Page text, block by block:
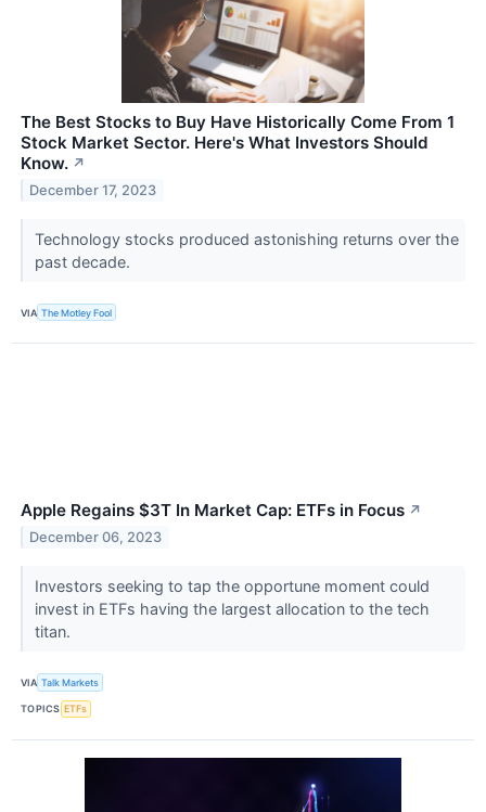
The Best Stocks to Buy Have Historically Come From 1
Stock Market Sector. Here's What Investors Should
Know. ↗
December 17, 2023
Technology stocks produced astonishing returns over the
past decade.
VIA The Motley Fool
Apple Regains $3T In Market Cap: ETFs in Focus ↗
December 06, 2023
Investors seeking to tap the opportune moment could
invest in ETFs having the largest allocation to the tech
titan.
VIA Talk Markets
TOPICS ETFs